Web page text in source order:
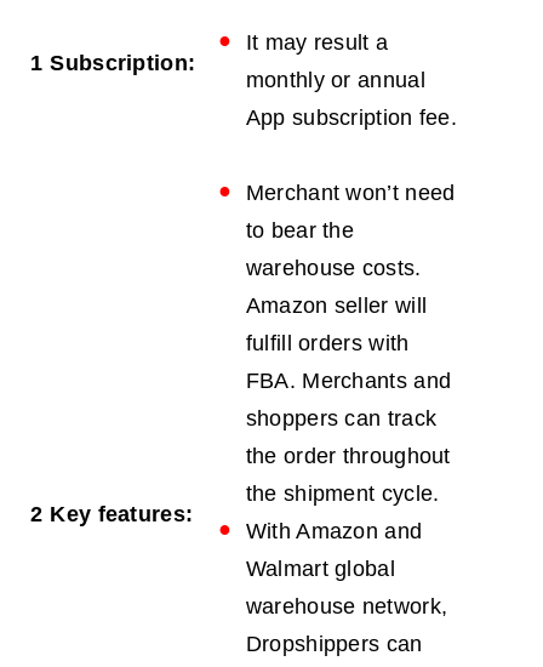
1 Subscription:
It may result a
monthly or annual
App subscription fee.
2 Key features:
Merchant won’t need
to bear the
warehouse costs.
Amazon seller will
fulfill orders with
FBA. Merchants and
shoppers can track
the order throughout
the shipment cycle.
With Amazon and
Walmart global
warehouse network,
Dropshippers can